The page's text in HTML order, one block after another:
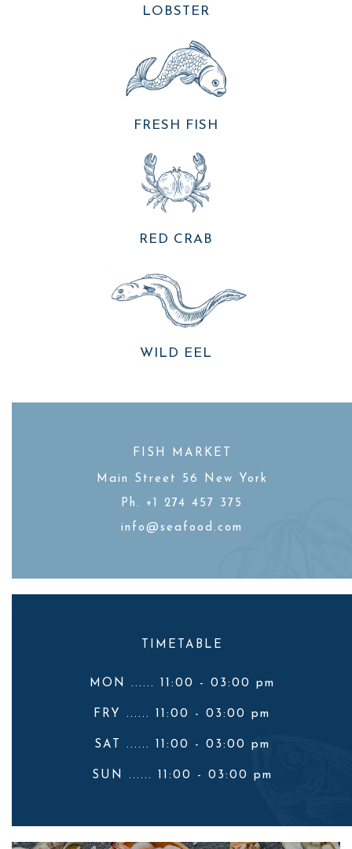
LOBSTER
FRESH FISH
RED CRAB
WILD EEL
FISH MARKET
Main Street 56 New York
Ph. +1 274 457 375
info@seafood.com
TIMETABLE
MON ...... 11:00 - 03:00 pm
FRY ...... 11:00 - 03:00 pm
SAT ...... 11:00 - 03:00 pm
SUN ...... 11:00 - 03:00 pm